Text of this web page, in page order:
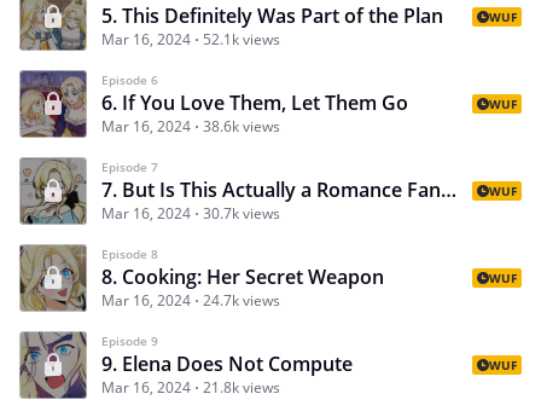
5. This Definitely Was Part of the Plan
Mar 16, 2024 52.1k views
WUF
Episode 6
6. If You Love Them, Let Them Go
Mar 16, 2024 38.6k views
WUF
Episode 7
7. But Is This Actually a Romance Fantasy?
Mar 16, 2024 30.7k views
WUF
Episode 8
8. Cooking: Her Secret Weapon
Mar 16, 2024 24.7k views
WUF
Episode 9
9. Elena Does Not Compute
Mar 16, 2024 21.8k views
WUF